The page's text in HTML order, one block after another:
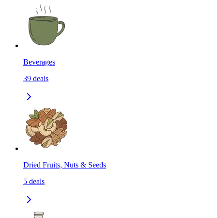
Beverages
39 deals
Dried Fruits, Nuts & Seeds
5 deals